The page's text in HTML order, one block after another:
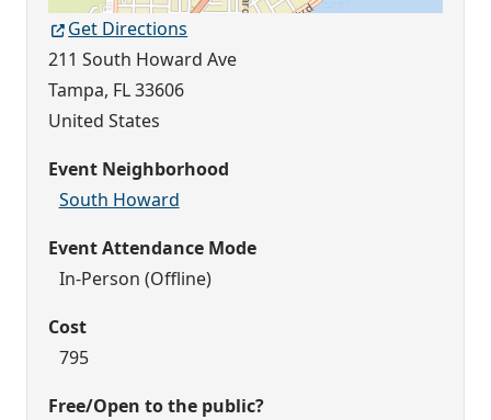
Get Directions
211 South Howard Ave
Tampa, FL33606
United States
Event Neighborhood
South Howard
Event Attendance Mode
In-Person (Offline)
Cost
795
Free/Open to the public?